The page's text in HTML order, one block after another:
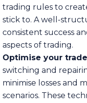
trading rules to
stick to. A well-
consistent success
aspects of trading.
Optimise your
switching and
minimise losses and
scenarios. These